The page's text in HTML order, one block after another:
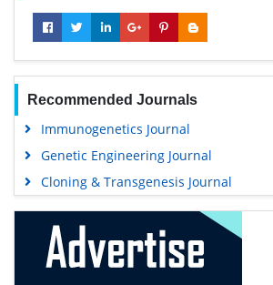
Recommended Journals
Immunogenetics Journal
Genetic Engineering Journal
Cloning & Transgenesis Journal